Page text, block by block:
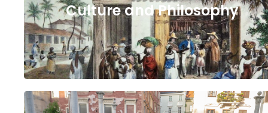
Culture and Philosophy